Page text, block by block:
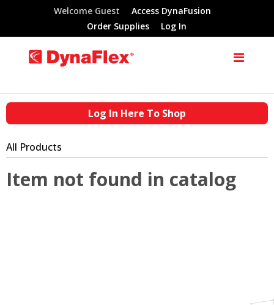
Welcome Guest
Access DynaFusion
Order Supplies
Log In
Log In Here To Shop
All Products
Item not found in catalog